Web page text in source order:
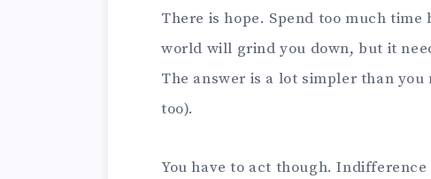
There is hope. Spend too much
world will grind you down, but it
The answer is a lot simpler than
too).
You have to act though.